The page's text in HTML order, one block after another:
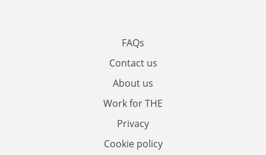
FAQs
Contact us
About us
Work for THE
Privacy
Cookie policy